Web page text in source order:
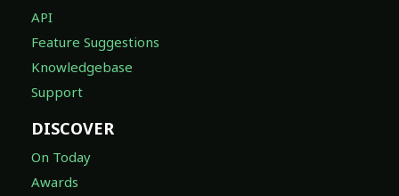
API
Feature Suggestions
Knowledgebase
Support
DISCOVER
On Today
Awards